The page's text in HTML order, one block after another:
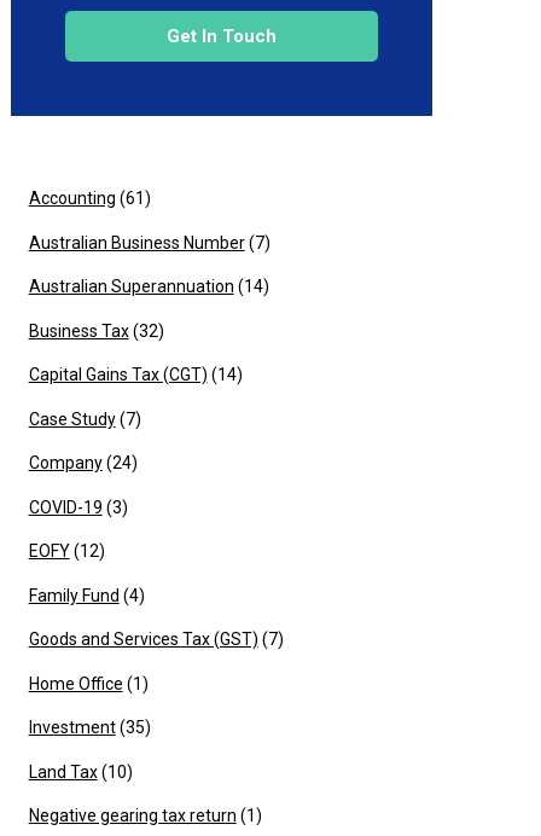
Get In Touch
Accounting (61)
Australian Business Number(7)
Australian Superannuation (14)
Business Tax(32)
Capital Gains Tax (CGT) (14)
Case Study(7)
Company(24)
COVID-19 (3)
EOFY(12)
Family Fund (4)
Goods and Services Tax (GST) (7)
Home Office (1)
Investment(35)
Land Tax(10)
Negative gearing tax return (1)